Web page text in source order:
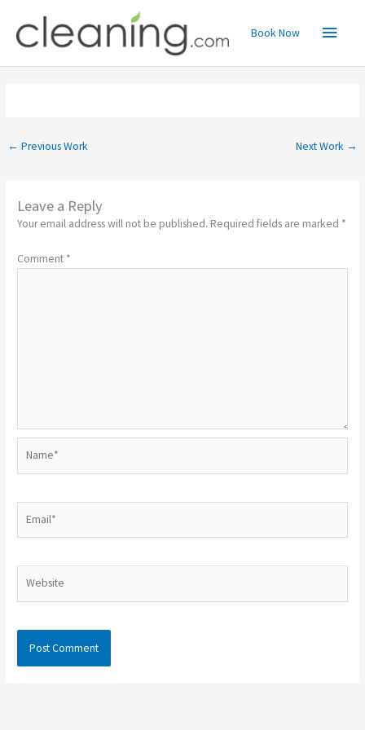
content
Main
Menu
Book Now
← Previous Work Next Work →
Leave a Reply
Your email address will not be published. Required fields are marked *
Comment *